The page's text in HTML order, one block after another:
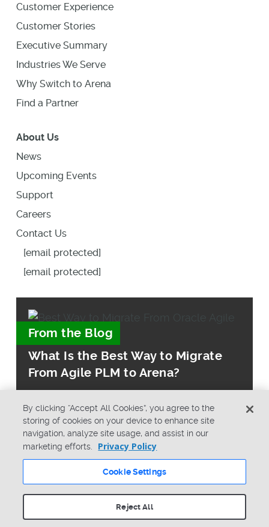
Customer Experience
Customer Stories
Executive Summary
Industries We Serve
Why Switch to Arena
Find a Partner
About Us
News
Upcoming Events
Support
Careers
Contact Us
[email protected]
[email protected]
From the Blog
What Is the Best Way to Migrate
From Agile PLM to Arena?
© Copyright 2026 PTC Inc. All Rights Reserved.
Privacy Policy
Security
System Status
By clicking “Accept All Cookies”, you agree to the
storing of cookies on your device to enhance site
navigation, analyze site usage, and assist in our
marketing efforts.
Privacy Policy
Cookie Settings
Reject All